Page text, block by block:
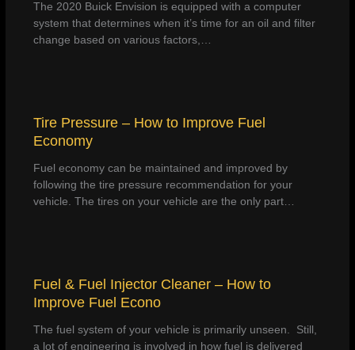
The 2020 Buick Envision is equipped with a computer
system that determines when it’s time for an oil and filter
change based on various factors,…
Tire Pressure – How to Improve Fuel
Economy
Fuel economy can be maintained and improved by
following the tire pressure recommendation for your
vehicle. The tires on your vehicle are the only part…
Fuel & Fuel Injector Cleaner – How to
Improve Fuel Econo
The fuel system of your vehicle is primarily unseen. Still,
a lot of engineering is involved in how fuel is delivered